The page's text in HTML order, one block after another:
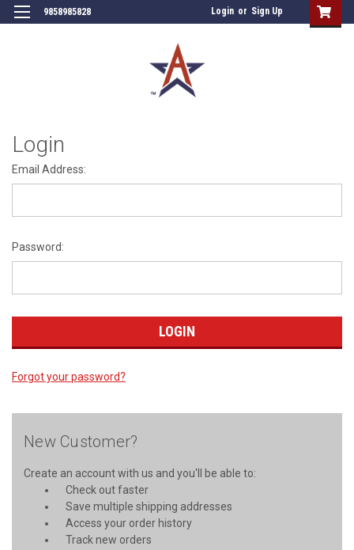
9858985828 Login or Sign Up
Login
Email Address:
Password:
Forgot your password?
New Customer?
Create an account with us and you'll be able to:
Check out faster
Save multiple shipping addresses
Access your order history
Track new orders